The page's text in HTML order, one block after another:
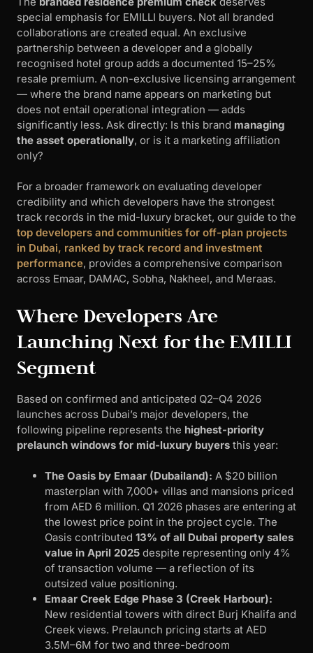
special emphasis for EMILLI buyers. Not all branded
collaborations are created equal. An exclusive
partnership between a developer and a globally
recognised hotel group adds a documented 15–25%
resale premium. A non-exclusive licensing arrangement
— where the brand name appears on marketing but
does not entail operational integration — adds
significantly less. Ask directly: Is this brand managing
the asset operationally, or is it a marketing affiliation
only?
For a broader framework on evaluating developer
credibility and which developers have the strongest
track records in the mid-luxury bracket, our guide to the
top developers and communities for off-plan projects
in Dubai, ranked by track record and investment
performance, provides a comprehensive comparison
across Emaar, DAMAC, Sobha, Nakheel, and Meraas.
Where Developers Are
Launching Next for the EMILLI
Segment
Based on confirmed and anticipated Q2–Q4 2026
launches across Dubai’s major developers, the
following pipeline represents the highest-priority
prelaunch windows for mid-luxury buyers this year:
The Oasis by Emaar (Dubailand): A $20 billion
masterplan with 7,000+ villas and mansions priced
from AED 6 million. Q1 2026 phases are entering at
the lowest price point in the project cycle. The
Oasis contributed 13% of all Dubai property sales
value in April 2025 despite representing only 4%
of transaction volume — a reflection of its
outsized value positioning.
Emaar Creek Edge Phase 3 (Creek Harbour):
New residential towers with direct Burj Khalifa and
Creek views. Prelaunch pricing starts at AED
3.5M–6M for two and three-bedroom